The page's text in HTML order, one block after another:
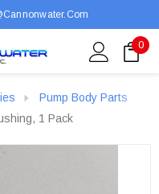
0
Pump Body Parts
1 Pack